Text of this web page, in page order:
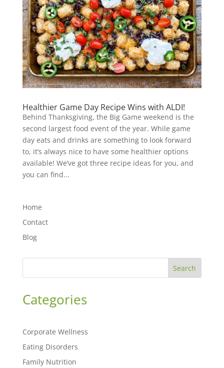
Healthier Game Day Recipe Wins with ALDI!
Behind Thanksgiving, the Big Game weekend is the
second largest food event of the year. While game
day eats and drinks are something to look forward
to, it’s always nice to have some healthier options
available! We’ve got three recipe ideas for you, and
you can find...
Home
Contact
Blog
Search
Categories
Corporate Wellness
Eating Disorders
Family Nutrition